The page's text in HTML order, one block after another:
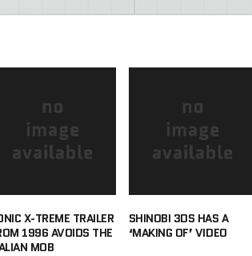
X-TREME TRAILER
1996 AVOIDS THE
MOB
SHINOBI 3DS HAS A
‘MAKING OF’ VIDEO